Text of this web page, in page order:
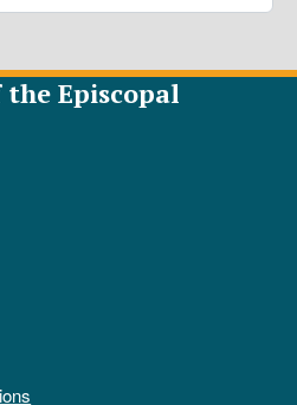
Episcopal